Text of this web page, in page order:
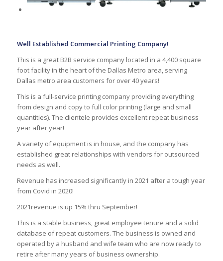
Well Established Commercial Printing Company!
This is a great B2B service company located in a 4,400 square
foot facility in the heart of the Dallas Metro area, serving
Dallas metro area customers for over 40 years!
This is a full-service printing company providing everything
from design and copy to full color printing (large and small
quantities). The clientele provides excellent repeat business
year after year!
A variety of equipment is in house, and the company has
established great relationships with vendors for outsourced
needs as well.
Revenue has increased significantly in 2021 after a tough year
from Covid in 2020!
2021revenue is up 15% thru September!
This is a stable business, great employee tenure and a solid
database of repeat customers. The business is owned and
operated by a husband and wife team who are now ready to
retire after many years of business ownership.